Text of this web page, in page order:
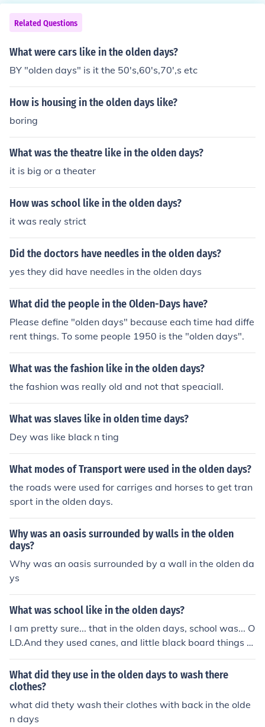
Related Questions
What were cars like in the olden days?
BY "olden days" is it the 50's,60's,70',s etc
How is housing in the olden days like?
boring
What was the theatre like in the olden days?
it is big or a theater
How was school like in the olden days?
it was realy strict
Did the doctors have needles in the olden days?
yes they did have needles in the olden days
What did the people in the Olden-Days have?
Please define "olden days" because each time had diffe
rent things. To some people 1950 is the "olden days".
What was the fashion like in the olden days?
the fashion was really old and not that speaciall.
What was slaves like in olden time days?
Dey was like black n ting
What modes of Transport were used in the olden days?
the roads were used for carriges and horses to get tran
sport in the olden days.
Why was an oasis surrounded by walls in the olden
days?
Why was an oasis surrounded by a wall in the olden da
ys
What was school like in the olden days?
I am pretty sure... that in the olden days, school was... O
LD.And they used canes, and little black board things to
write on (no joking for that part. im pretty sure it was lik
e that lol)
What did they use in the olden days to wash there
clothes?
what did thety wash their clothes with back in the olde
n days